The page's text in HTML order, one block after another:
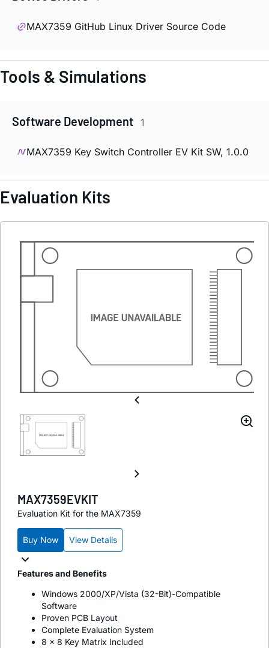
MAX7359 GitHub Linux Driver Source Code
Tools & Simulations
Software Development 1
MAX7359 Key Switch Controller EV Kit SW, 1.0.0
Evaluation Kits
MAX7359EVKIT
Evaluation Kit for the MAX7359
Buy Now View Details
Features and Benefits
Windows 2000/XP/Vista (32-Bit)-Compatible
Software
Proven PCB Layout
Complete Evaluation System
8 x 8 Key Matrix Included